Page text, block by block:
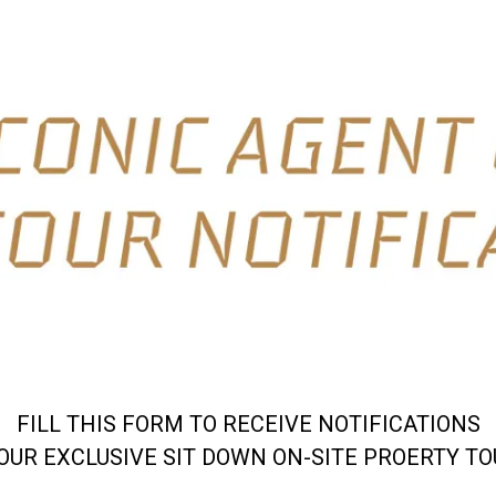
FILL THIS FORM TO RECEIVE NOTIFICATIONS
EXCLUSIVE SIT DOWN ON-SITE PROERTY